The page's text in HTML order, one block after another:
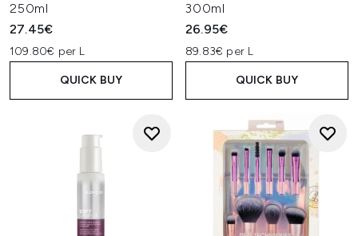
250ml
27.45€
109.80€ per L
QUICK BUY
300ml
26.95€
89.83€ per L
QUICK BUY